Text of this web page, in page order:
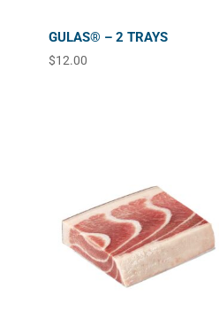
GULAS® – 2 TRAYS
$12.00